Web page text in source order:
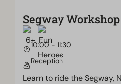
Segway Workshop
10:00 - 11:30
Reception
Learn to ride the Segway,